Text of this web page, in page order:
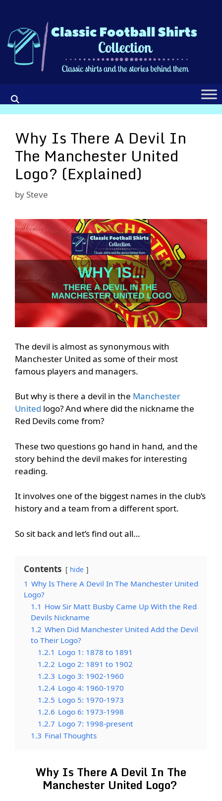
content
Why Is There A Devil In
The Manchester United
Logo? (Explained)
by Steve
The devil is almost as synonymous with
Manchester United as some of their most
famous players and managers.
But why is there a devil in the Manchester
United logo? And where did the nickname the
Red Devils come from?
These two questions go hand in hand, and the
story behind the devil makes for interesting
reading.
It involves one of the biggest names in the club’s
history and a team from a different sport.
So sit back and let’s find out all…
Contents hide
1 Why Is There A Devil In The Manchester United
Logo?
1.1 How Sir Matt Busby Came Up With the Red
Devils Nickname
1.2 When Did Manchester United Add the Devil
to Their Logo?
1.2.1 Logo 1: 1878 to 1891
1.2.2 Logo 2: 1891 to 1902
1.2.3 Logo 3: 1902-1960
1.2.4 Logo 4: 1960-1970
1.2.5 Logo 5: 1970-1973
1.2.6 Logo 6: 1973-1998
1.2.7 Logo 7: 1998-present
1.3 Final Thoughts
Why Is There A Devil In The
Manchester United Logo?